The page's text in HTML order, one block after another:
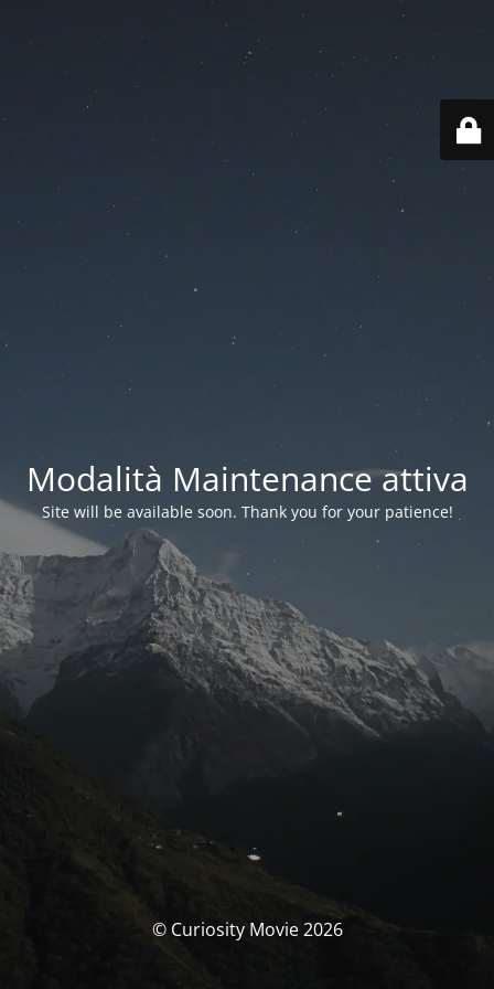
Modalità Maintenance attiva
Site will be available soon. Thank you for your patience!
© Curiosity Movie 2026